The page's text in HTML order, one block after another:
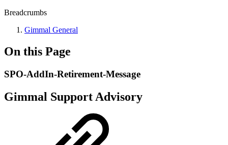
Breadcrumbs
Gimmal General
On this Page
SPO-AddIn-Retirement-Message
Gimmal Support Advisory